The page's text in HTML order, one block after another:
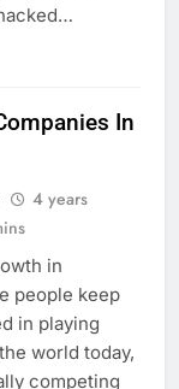
In
4 years
in
people keep
in playing
world today,
competing